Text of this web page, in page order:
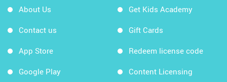
About Us
Contact us
App Store
Google Play
Get Kids Academy
Gift Cards
Redeem license code
Content Licensing